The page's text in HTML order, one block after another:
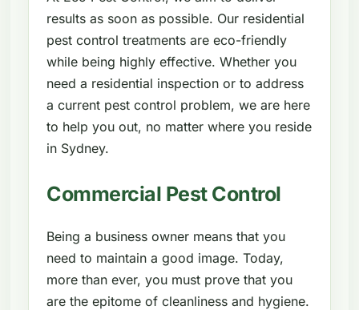
results as soon as possible. Our residential
pest control treatments are eco-friendly
while being highly effective. Whether you
need a residential inspection or to address
a current pest control problem, we are here
to help you out, no matter where you reside
in Sydney.
Commercial Pest Control
Being a business owner means that you
need to maintain a good image. Today,
more than ever, you must prove that you
are the epitome of cleanliness and hygiene.